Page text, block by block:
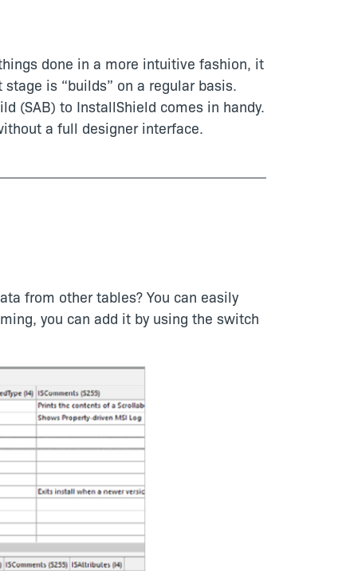
done in a more intuitive fashion, it
is “builds” on a regular basis.
(SAB) to InstallShield comes in handy.
a full designer interface.
from other tables? You can easily
you can add it by using the switch